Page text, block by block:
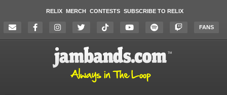
RELIX MERCH CONTESTS SUBSCRIBE TO RELIX
FANS